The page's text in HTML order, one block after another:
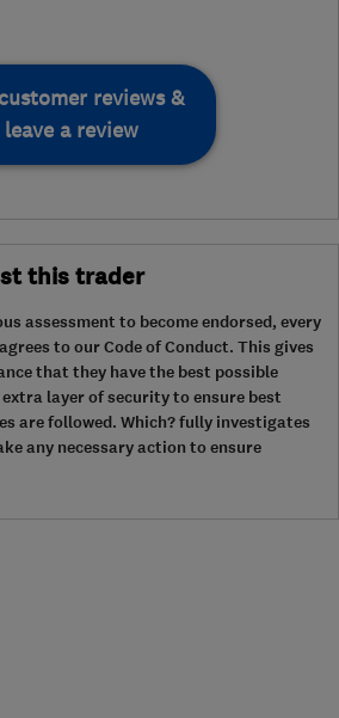
reviews &
leave a review
this trader
assessment to become endorsed, every
to our Code of Conduct. This gives
that they have the best possible
layer of security to ensure best
are followed. Which? fully investigates
any necessary action to ensure